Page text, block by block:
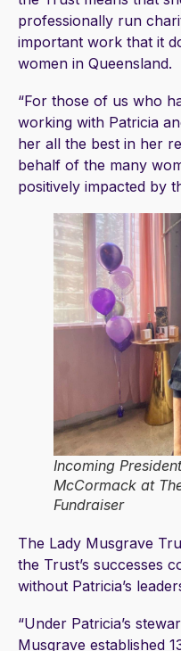
professionally run
important work that it
women in Queensland.
“For those of us who
working with Patricia
her all the best in her
behalf of the many
positively impacted by
Incoming
McCormack at
Fundraiser
The Lady Musgrave
the Trust’s successes
without Patricia’s
“Under Patricia’s
Musgrave established